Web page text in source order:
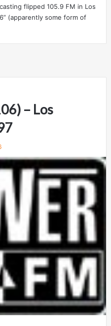
flipped 105.9 FM in Los
(apparently some form of
– Los